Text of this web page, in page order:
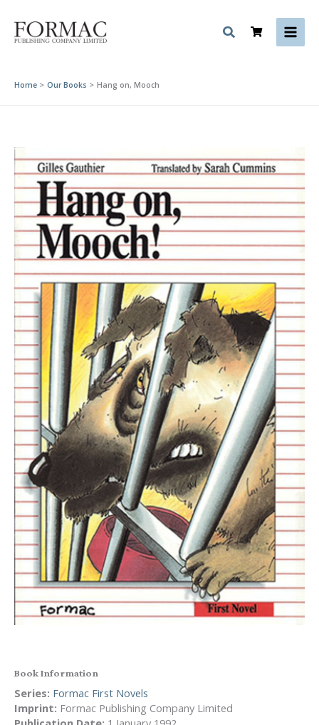
content
Home Our Books Hang on, Mooch
Book Information
Series: Formac First Novels
Imprint: Formac Publishing Company Limited